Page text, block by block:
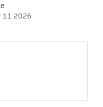
11 2026